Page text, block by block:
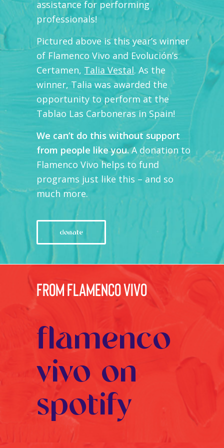
assistance for performing
professionals!
Pictured above is this year’s winner
of Flamenco Vivo and Evolución’s
Certamen, Talia Vestal. As the
winner, Talia was awarded the
opportunity to perform at the
Tablao Las Carboneras in Spain!
We can’t do this without support
from people like you.A donation to
Flamenco Vivo helps to fund
programs just like this – and so
much more.
donate
from flamenco vivo
flamenco
vivo on
spotify